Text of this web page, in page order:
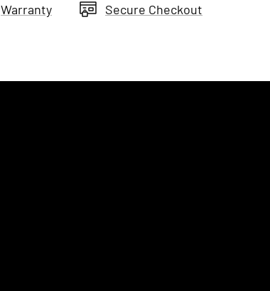
Warranty Secure Checkout